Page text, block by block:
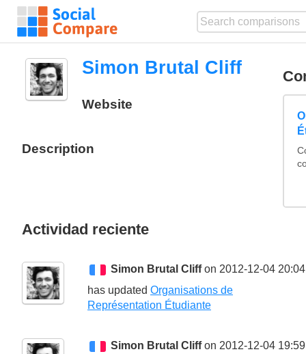
Simon Brutal Cliff
Website
Description
Actividad reciente
Simon Brutal Cliffon 2012-12-04
has updated Organisations de
Représentation Étudiante
Simon Brutal Cliffon 2012-12-04